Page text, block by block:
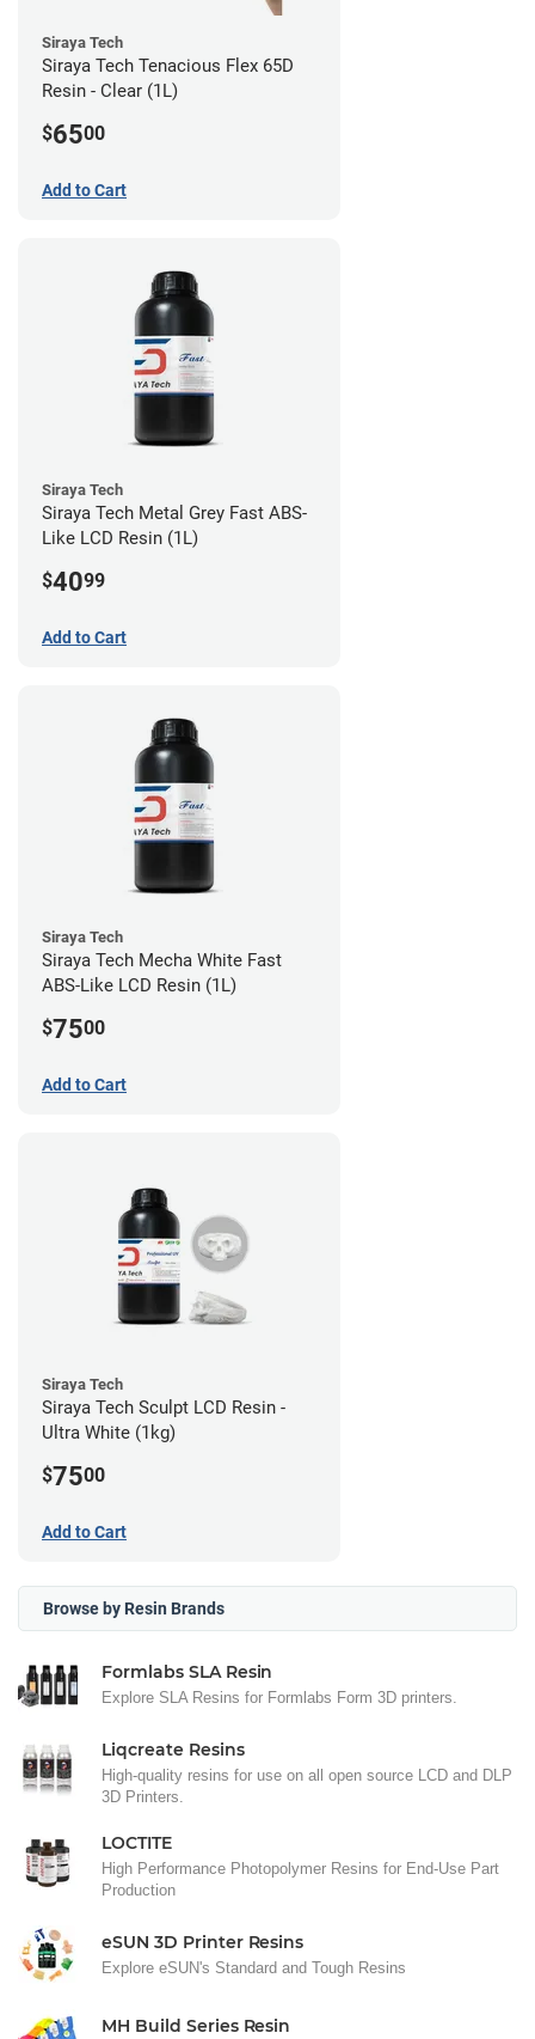
Siraya Tech
Siraya Tech Tenacious Flex 65D
Resin - Clear (1L)
$6500
Add to Cart
Siraya Tech
Siraya Tech Metal Grey Fast ABS-
Like LCD Resin (1L)
$4099
Add to Cart
Siraya Tech
Siraya Tech Mecha White Fast
ABS-Like LCD Resin (1L)
$7500
Add to Cart
Siraya Tech
Siraya Tech Sculpt LCD Resin -
Ultra White (1kg)
$7500
Add to Cart
Browse by Resin Brands
Formlabs SLA Resin
Explore SLA Resins for Formlabs Form 3D printers.
Liqcreate Resins
High-quality resins for use on all open source LCD and DLP
3D Printers.
LOCTITE
High Performance Photopolymer Resins for End-Use Part
Production
eSUN 3D Printer Resins
Explore eSUN's Standard and Tough Resins
MH Build Series Resin